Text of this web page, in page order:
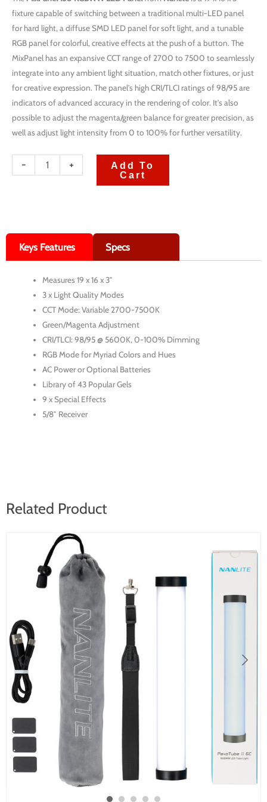
fixture capable of switching between a traditional multi-LED panel
for hard light, a diffuse SMD LED panel for soft light, and a tunable
RGB panel for colorful, creative effects at the push of a button. The
MixPanel has an expansive CCT range of 2700 to 7500 to seamlessly
integrate into any ambient light situation, match other fixtures, or just
for creative expression. The panel’s high CRI/TLCI ratings of 98/95 are
indicators of advanced accuracy in the rendering of color. It’s also
possible to adjust the magenta/green balance for greater precision, as
well as adjust light intensity from 0 to 100% for further versatility.
-
quantité
150
RGBWW
+
Add To
Cart
Keys Features Specs
Measures 19 x 16 x 3″
3 x Light Quality Modes
CCT Mode: Variable 2700-7500K
Green/Magenta Adjustment
CRI/TLCI: 98/95 @ 5600K, 0-100% Dimming
RGB Mode for Myriad Colors and Hues
AC Power or Optional Batteries
Library of 43 Popular Gels
9 x Special Effects
5/8″ Receiver
Related Product